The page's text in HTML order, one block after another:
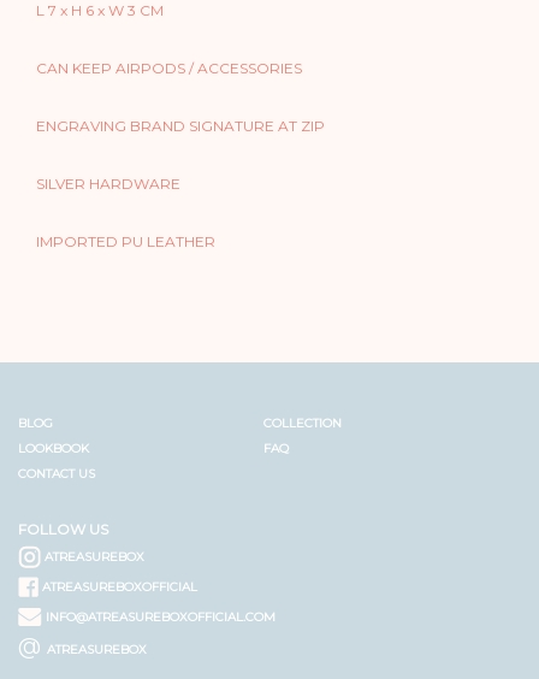
L 7 x H 6 x W 3 CM
CAN KEEP AIRPODS / ACCESSORIES
ENGRAVING BRAND SIGNATURE AT ZIP
SILVER HARDWARE
IMPORTED PU LEATHER
BLOG
COLLECTION
LOOKBOOK
FAQ
CONTACT US
FOLLOW US
ATREASUREBOX
ATREASUREBOXOFFICIAL
INFO@ATREASUREBOXOFFICIAL.COM
@ ATREASUREBOX